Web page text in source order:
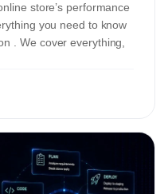
store’s performance
you need to know
. We cover everything,